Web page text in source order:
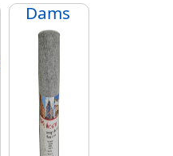
Dams